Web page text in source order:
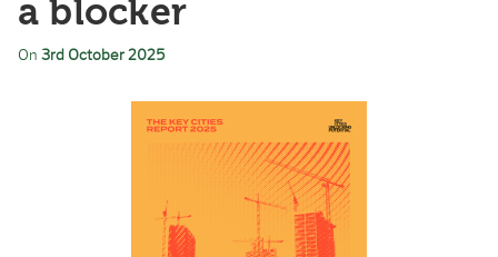
a blocker
On 3rd October 2025